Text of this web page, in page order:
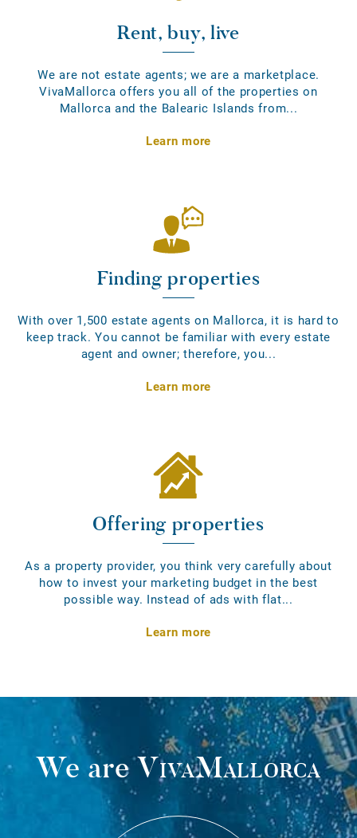
Rent, buy, live
We are not estate agents; we are a marketplace.
VivaMallorca offers you all of the properties on
Mallorca and the Balearic Islands from...
Learn more
Finding properties
With over 1,500 estate agents on Mallorca, it is hard to
keep track. You cannot be familiar with every estate
agent and owner; therefore, you...
Learn more
Offering properties
As a property provider, you think very carefully about
how to invest your marketing budget in the best
possible way. Instead of ads with flat...
Learn more
We areVivaMallorca